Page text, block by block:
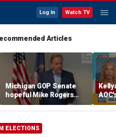
Log In Watch TV
Articles
Michigan GOP Senate
hopeful Mike Rogers
says he'd beat either
Democrat, blasts rivals
amid
ELECTIONS